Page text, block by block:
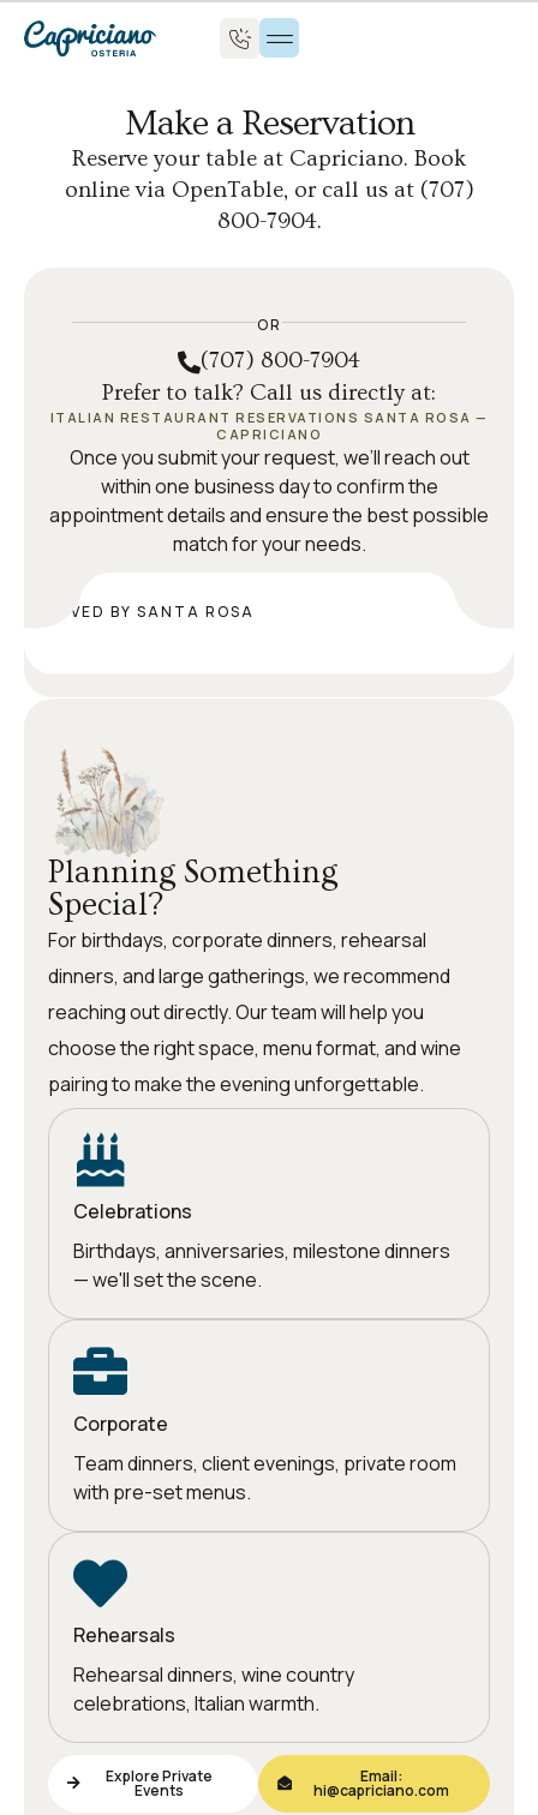
Make a Reservation
Reserve your table at Capriciano. Book
online via OpenTable, or call us at (707)
800-7904.
OR
(707) 800-7904
Prefer to talk? Call us directly at:
ITALIAN RESTAURANT RESERVATIONS SANTA ROSA —
CAPRICIANO
Once you submit your request, we’ll reach out
within one business day to confirm the
appointment details and ensure the best possible
match for your needs.
LOVED BY SANTA ROSA
Planning Something
Special?
For birthdays, corporate dinners, rehearsal
dinners, and large gatherings, we recommend
reaching out directly. Our team will help you
choose the right space, menu format, and wine
pairing to make the evening unforgettable.
Celebrations
Birthdays, anniversaries, milestone dinners
— we'll set the scene.
Corporate
Team dinners, client evenings, private room
with pre-set menus.
Rehearsals
Rehearsal dinners, wine country
celebrations, Italian warmth.
Explore Private
Events
Email:
hi@capriciano.com